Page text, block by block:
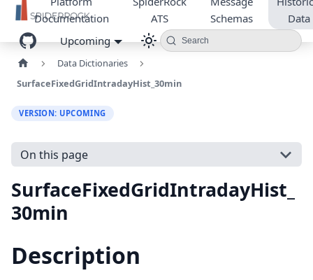
Documentation
ATS
Schemas
Data
Upcoming
Search
Data Dictionaries
SurfaceFixedGridIntradayHist_30min
VERSION: UPCOMING
On this page
SurfaceFixedGridIntradayHist_
30min
Description